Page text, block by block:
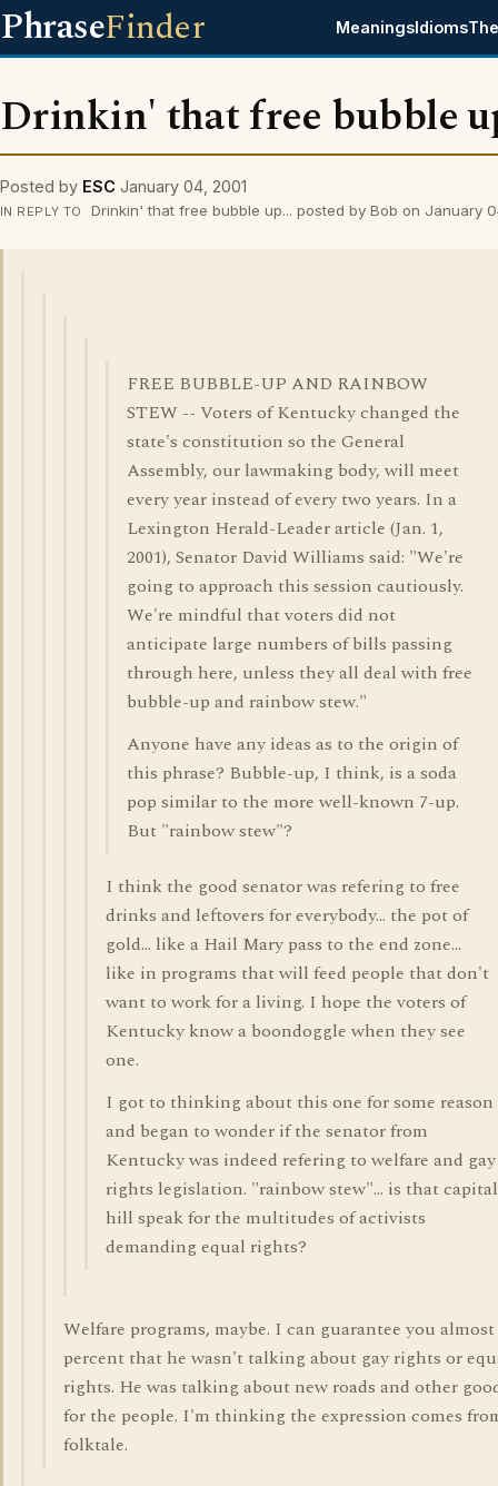
PhraseFinder MeaningsIdioms
Drinkin' that free bubble
Posted by ESC January 04, 2001
IN REPLY TO Drinkin' that free bubble up... posted by Bob on January
FREE BUBBLE-UP AND RAINBOW
STEW -- Voters of Kentucky changed the
state's constitution so the General
Assembly, our lawmaking body, will meet
every year instead of every two years. In a
Lexington Herald-Leader article (Jan. 1,
2001), Senator David Williams said: "We're
going to approach this session cautiously.
We're mindful that voters did not
anticipate large numbers of bills passing
through here, unless they all deal with free
bubble-up and rainbow stew."
Anyone have any ideas as to the origin of
this phrase? Bubble-up, I think, is a soda
pop similar to the more well-known 7-up.
But "rainbow stew"?
I think the good senator was refering to free
drinks and leftovers for everybody... the pot of
gold... like a Hail Mary pass to the end zone...
like in programs that will feed people that don't
want to work for a living. I hope the voters of
Kentucky know a boondoggle when they see
one.
I got to thinking about this one for some reason
and began to wonder if the senator from
Kentucky was indeed refering to welfare and gay
rights legislation. "rainbow stew"... is that capital
hill speak for the multitudes of activists
demanding equal rights?
Welfare programs, maybe. I can guarantee you almost
percent that he wasn't talking about gay rights or
rights. He was talking about new roads and other
for the people. I'm thinking the expression comes
folktale.